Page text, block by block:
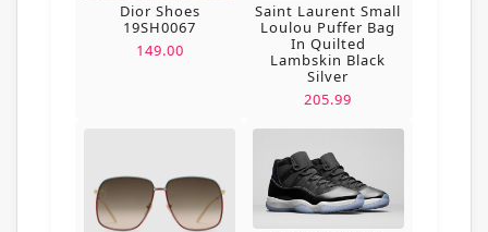
Dior Shoes
19SH0067
149.00
Saint Laurent Small
Loulou Puffer Bag
In Quilted
Lambskin Black
Silver
205.99